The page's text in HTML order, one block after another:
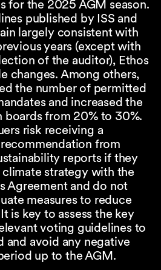
for the 2025 AGM season.
published by ISS and
largely consistent with
years (except with
of the auditor), Ethos
changes. Among others,
the number of permitted
and increased the
boards from 20% to 30%.
risk receiving a
from
reports if they
strategy with the
Agreement and do not
measures to reduce
is key to assess the key
voting guidelines to
and avoid any negative
up to the AGM.